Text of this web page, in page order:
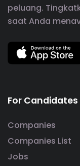
peluang.
saat Anda
For Candidates
Companies
Companies List
Jobs